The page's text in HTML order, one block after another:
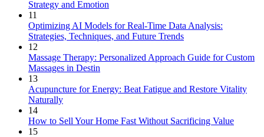
Strategy and Emotion
11
Optimizing AI Models for Real-Time Data Analysis:
Strategies, Techniques, and Future Trends
12
Massage Therapy: Personalized Approach Guide for Custom
Massages in Destin
13
Acupuncture for Energy: Beat Fatigue and Restore Vitality
Naturally
14
How to Sell Your Home Fast Without Sacrificing Value
15